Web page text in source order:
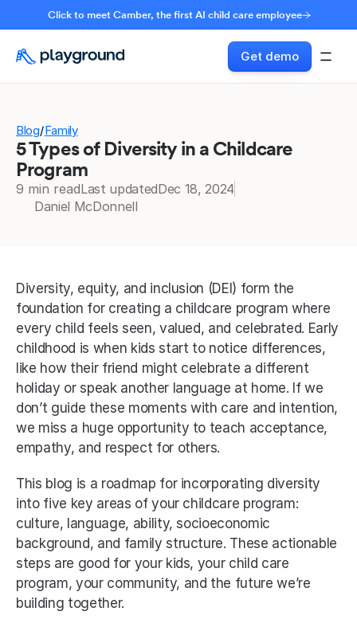
Click to meet Camber, the first AI child care employee
Get demo
Blog/Family
5 Types of Diversity in a Childcare
Program
9 min readLast updatedDec 18, 2024
Daniel McDonnell
Diversity, equity, and inclusion (DEI) form the
foundation for creating a childcare program where
every child feels seen, valued, and celebrated. Early
childhood is when kids start to notice differences,
like how their friend might celebrate a different
holiday or speak another language at home. If we
don’t guide these moments with care and intention,
we miss a huge opportunity to teach acceptance,
empathy, and respect for others.
This blog is a roadmap for incorporating diversity
into five key areas of your childcare program:
culture, language, ability, socioeconomic
background, and family structure. These actionable
steps are good for your kids, your child care
program, your community, and the future we’re
building together.